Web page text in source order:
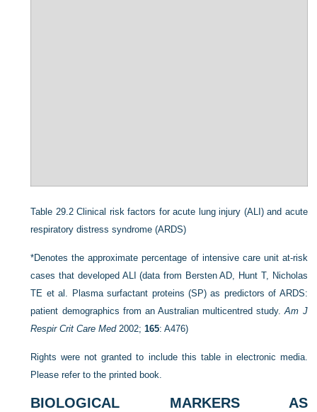
Table 29.2 Clinical risk factors for acute lung injury (ALI) and acute
respiratory distress syndrome (ARDS)
*Denotes the approximate percentage of intensive care unit at-risk
cases that developed ALI (data from Bersten AD, Hunt T, Nicholas
TE et al. Plasma surfactant proteins (SP) as predictors of ARDS:
patient demographics from an Australian multicentred study.Am J
Respir Crit Care Med2002;165: A476)
Rights were not granted to include this table in electronic media.
Please refer to the printed book.
BIOLOGICAL MARKERS AS